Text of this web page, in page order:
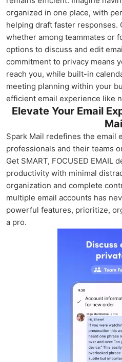
organized in one place, with
helping draft faster responses.
whether among teammates or
options to discuss and edit
commitment to privacy means
reach you, while built-in
meeting planning within your
efficient email experience like
Elevate Your Email
Spark Mail redefines the email
professionals and their teams
Get SMART, FOCUSED EMAIL
productivity with minimal
organization and complete
multiple email accounts has
powerful features, prioritize,
a pro.